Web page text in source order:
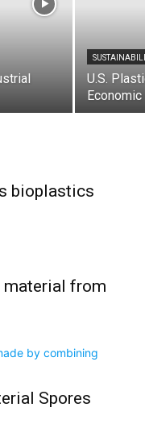
U.S.
bioplastics
material from
Spores